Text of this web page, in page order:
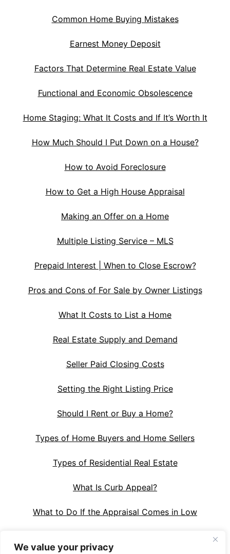
We value your privacy
Common Home Buying Mistakes
Earnest Money Deposit
Factors That Determine Real Estate Value
Functional and Economic Obsolescence
Home Staging: What It Costs and If It’s Worth It
How Much Should I Put Down on a House?
How to Avoid Foreclosure
How to Get a High House Appraisal
Making an Offer on a Home
Multiple Listing Service – MLS
Prepaid Interest | When to Close Escrow?
Pros and Cons of For Sale by Owner Listings
What It Costs to List a Home
Real Estate Supply and Demand
Seller Paid Closing Costs
Setting the Right Listing Price
Should I Rent or Buy a Home?
Types of Home Buyers and Home Sellers
Types of Residential Real Estate
What Is Curb Appeal?
What to Do If the Appraisal Comes in Low